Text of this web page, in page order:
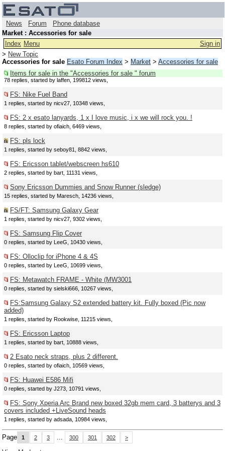
News Forum
Phone database
Market : Accessories for sale
Index Menu
Sign in
> New Topic
Accessories for sale Esato Forum Index > Market > Accessories for sale
Items for sale in the "Accessories for sale " forum
78 replies, started by laffen, 199812 views,
FS: Nike Fuel Band
1 replies, started by nicv27, 10348 views,
FS: 2 x esato lanyards, 1 x I love music, i x we will rock you. !
8 replies, started by ofiaich, 6469 views,
FS: pls lock
1 replies, started by seboy81, 8842 views,
FS: Ericsson tablet/webscreen hs610
2 replies, started by bart, 11131 views,
Sony Ericsson Dummies and Snow Runner (sledge)
15 replies, started by Maresch, 14236 views,
FS/FT: Samsung Galaxy Gear
1 replies, started by nicv27, 9302 views,
FS: Samsung Flip Cover
0 replies, started by LeeG, 10430 views,
FS: Olloclip for iPhone 4 & 4S
0 replies, started by LeeG, 10699 views,
FS: Metawatch FRAME - White (MW3001
0 replies, started by sielski666, 10267 views,
FS:Samsung Galaxy S2 extended battery kit. Fully boxed (Pic now
added)
1 replies, started by Rookwise, 11215 views,
FS: Ericsson Laptop
1 replies, started by bart, 10888 views,
2 Esato neck straps, plus 2 different.
0 replies, started by ofiaich, 10569 views,
FS: Huawei E586 Mifi
0 replies, started by J273, 10791 views,
FS: Sony Xperia Arc Brand new boxed 32gb mem card, 3 batterys and 3
covers included +LiveSound heads
1 replies, started by adsada, 10984 views,
Page 1 2 3 ... 300 301 302 >